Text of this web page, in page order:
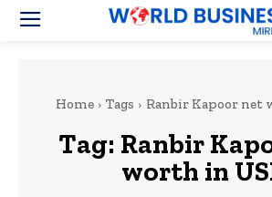
Home Tags Ranbir Kapoor net
Tag: Ranbir
worth in